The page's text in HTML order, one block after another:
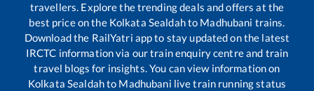
travellers. Explore the trending deals and offers at the
best price on the Kolkata Sealdahto Madhubani trains.
Download the RailYatri app to stay updated on the latest
IRCTC information via our train enquiry centre and train
travel blogs for insights. You can view information on
Kolkata Sealdahto Madhubani live train running status